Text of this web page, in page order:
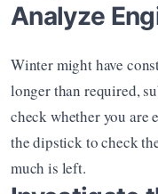
Analyze
Winter might have
longer than required,
check whether you are
the dipstick to check
much is left.